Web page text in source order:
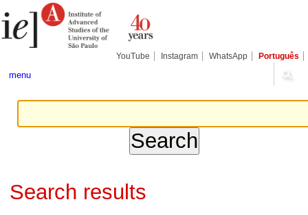
to
content.
tools
YouTube Instagram WhatsApp Português
menu
Search results